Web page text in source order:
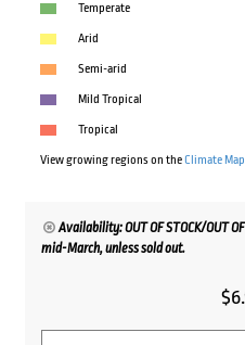
Temperate
Arid
Semi-arid
Mild Tropical
Tropical
View growing regions on theClimate Map
Availability: OUT OF STOCK/OUT
mid-March, unless sold out.
$